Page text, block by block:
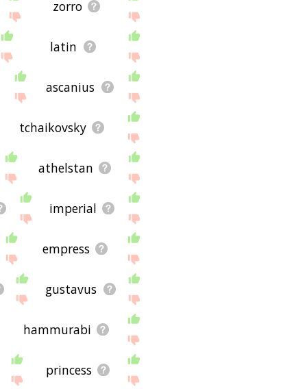
zorro
latin
ascanius
tchaikovsky
athelstan
imperial
empress
gustavus
hammurabi
princess